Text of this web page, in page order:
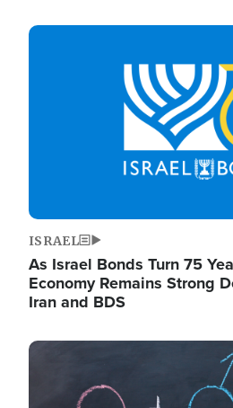
Image
ISRAEL
As Israel Bonds Turn 75
Economy Remains Strong
Iran and BDS
Image